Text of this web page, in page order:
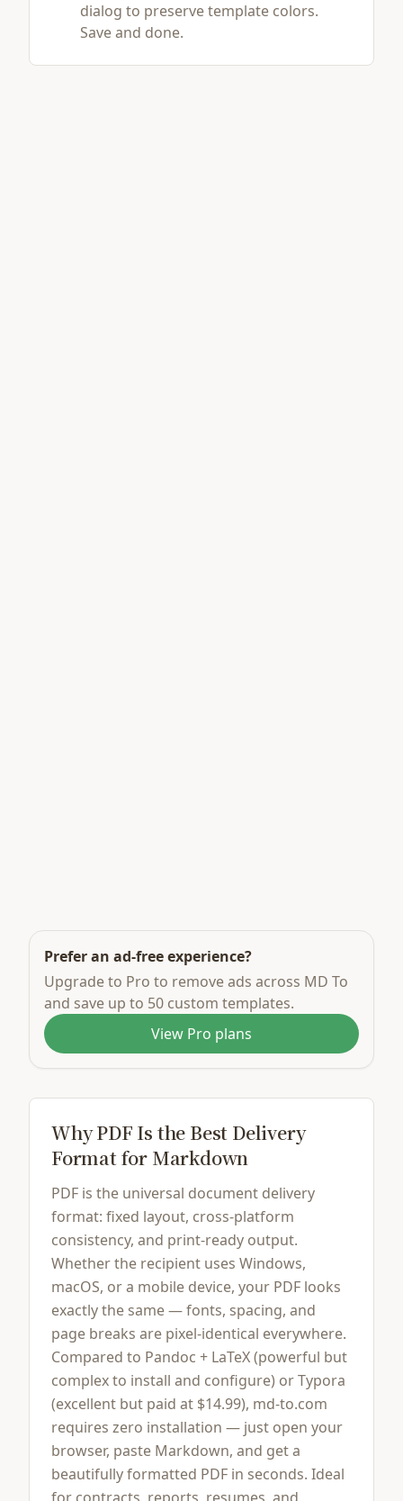
dialog to preserve template colors.
Save and done.
Prefer an ad-free experience?
Upgrade to Pro to remove ads across MD To
and save up to 50 custom templates.
View Pro plans
Why PDF Is the Best Delivery
Format for Markdown
PDF is the universal document delivery
format: fixed layout, cross-platform
consistency, and print-ready output.
Whether the recipient uses Windows,
macOS, or a mobile device, your PDF looks
exactly the same — fonts, spacing, and
page breaks are pixel-identical everywhere.
Compared to Pandoc + LaTeX (powerful but
complex to install and configure) or Typora
(excellent but paid at $14.99), md-to.com
requires zero installation — just open your
browser, paste Markdown, and get a
beautifully formatted PDF in seconds. Ideal